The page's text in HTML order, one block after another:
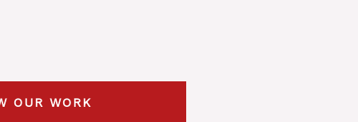
OUR WORK